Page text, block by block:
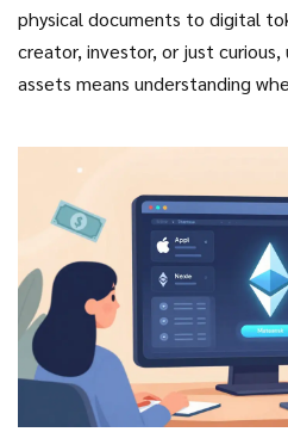
physical documents to digital
creator, investor, or just
assets means understanding